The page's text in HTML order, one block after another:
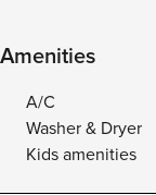
Amenities
A/C
Washer & Dryer
Kids amenities